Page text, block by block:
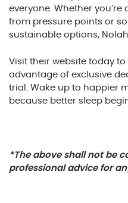
everyone. Whether
from pressure points or
sustainable options,
Visit their website today
advantage of exclusive
trial. Wake up to happier
because better sleep
*The above shall not be
professional advice for